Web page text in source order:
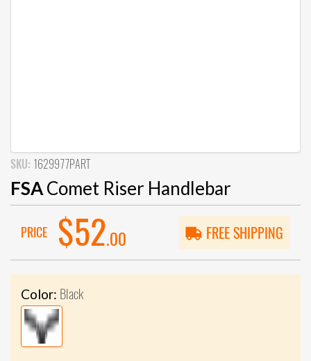
SKU: 1629977PART
FSAComet Riser Handlebar
PRICE $52.00 FREE SHIPPING
Color: Black